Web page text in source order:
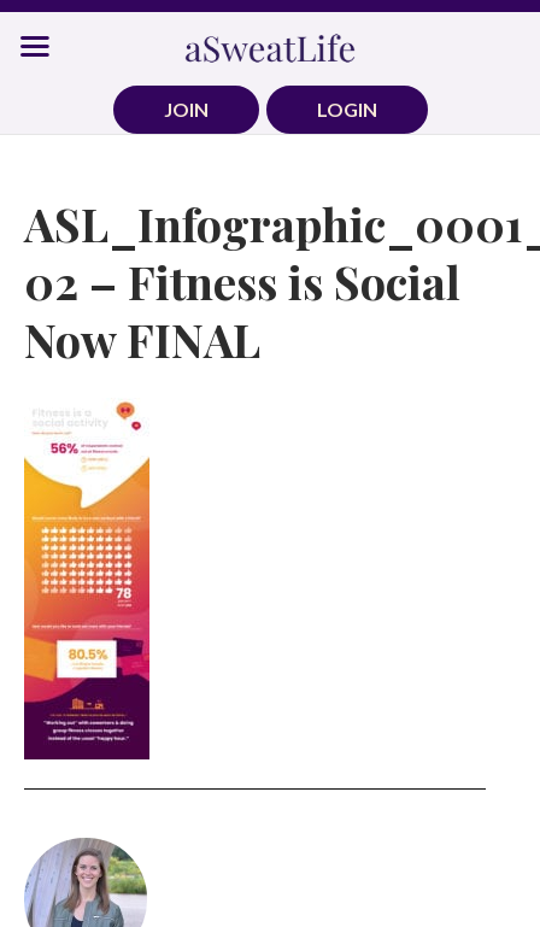
Skip
JOIN
LOGIN
02 – Fitness is Social
Now FINAL